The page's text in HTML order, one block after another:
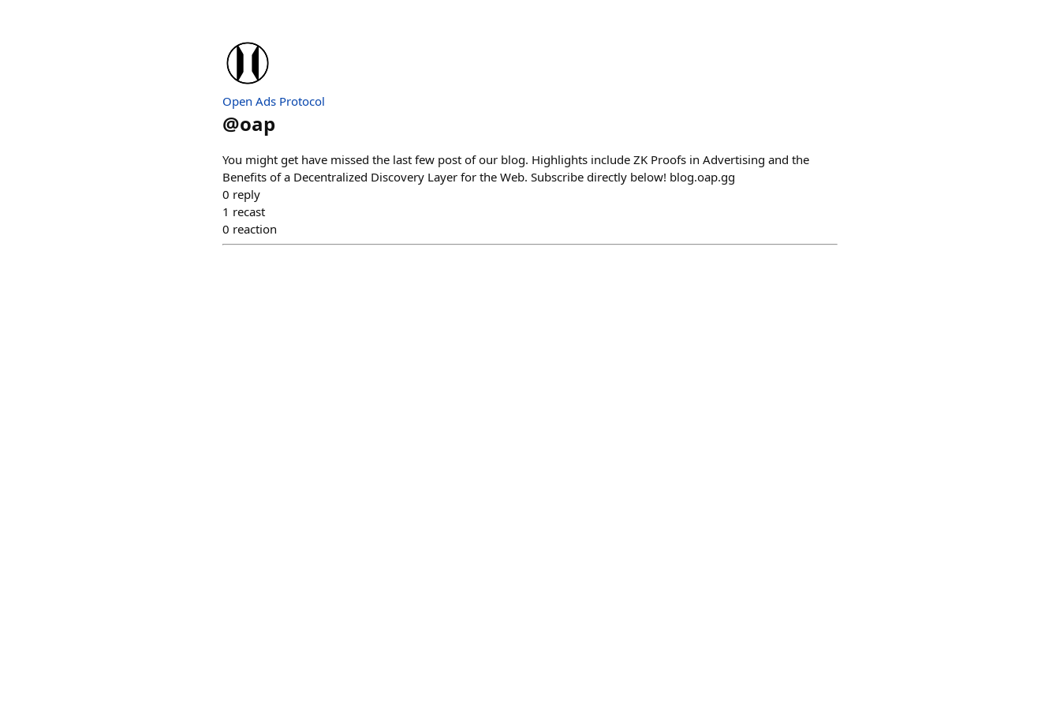
Open Ads Protocol
@oap
You might get have missed the last few post of our blog. Highlights include ZK Proofs in Advertising and the
Benefits of a Decentralized Discovery Layer for the Web. Subscribe directly below! blog.oap.gg
0 reply
1 recast
0 reaction